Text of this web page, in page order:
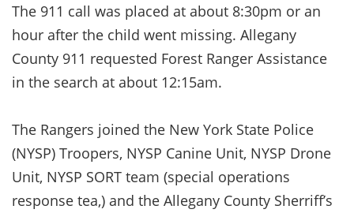
The 911 call was placed at about 8:30pm or an
hour after the child went missing. Allegany
County 911 requested Forest Ranger Assistance
in the search at about 12:15am.
The Rangers joined the New York State Police
(NYSP) Troopers, NYSP Canine Unit, NYSP Drone
Unit, NYSP SORT team (special operations
response tea,) and the Allegany County Sherriff’s